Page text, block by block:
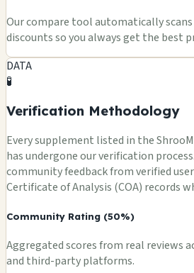
Our compare tool automatically
discounts so you always get the best
DATA
🧪
Verification Methodology
Every supplement listed in the
has undergone our verification
community feedback from verified
Certificate of Analysis (COA) records
Community Rating (50%)
Aggregated scores from real reviews
and third-party platforms.